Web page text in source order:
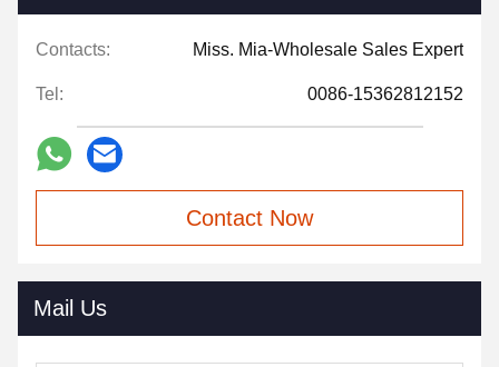
Contacts: Miss. Mia-Wholesale Sales Expert
Tel: 0086-15362812152
Contact Now
Mail Us